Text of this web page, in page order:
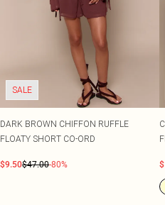
SALE
DARK BROWN CHIFFON RUFFLE
FLOATY SHORT CO-ORD
$9.50$47.00-80%